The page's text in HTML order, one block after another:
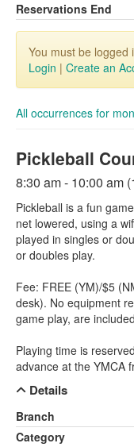
Reservations End
You must be logged
Login | Create an
All occurrences for
Pickleball
8:30 am - 10:00 am
Pickleball is a fun
net lowered, using a
played in singles or
or doubles play.
Fee: FREE (YM)/$5
desk). No equipment
game play, are
Playing time is
advance at the YMCA
Details
Branch
Category